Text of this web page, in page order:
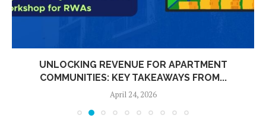
UNLOCKING REVENUE FOR APARTMENT
COMMUNITIES: KEY TAKEAWAYS FROM...
April 24, 2026